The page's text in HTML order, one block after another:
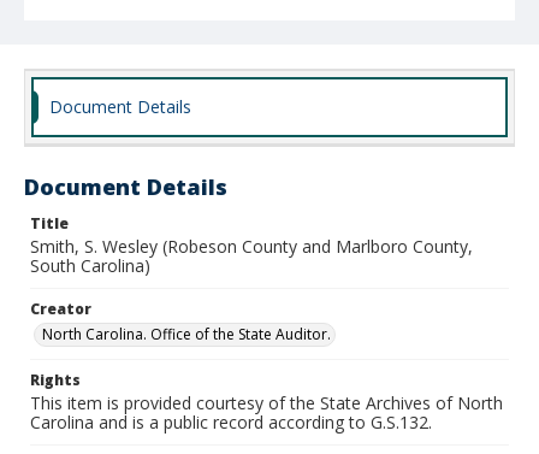
Document Details
Document Details
Title
Smith, S. Wesley (Robeson County and Marlboro County,
South Carolina)
Creator
North Carolina. Office of the State Auditor.
Rights
This item is provided courtesy of the State Archives of North
Carolina and is a public record according to G.S.132.